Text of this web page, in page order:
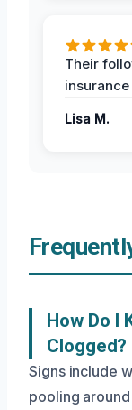
Their
Lisa M.
How Do I
Clogged?
Signs include
pooling